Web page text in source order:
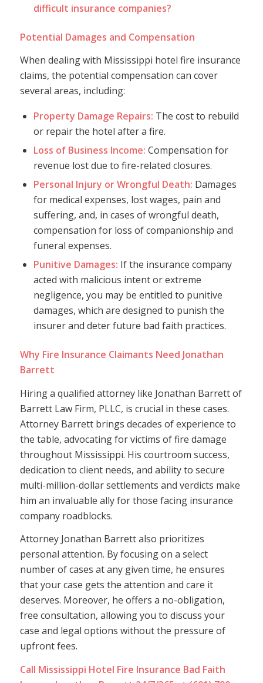
difficult insurance companies?
Potential Damages and Compensation
When dealing with Mississippi hotel fire insurance
claims, the potential compensation can cover
several areas, including:
Property Damage Repairs: The cost to rebuild
or repair the hotel after a fire.
Loss of Business Income: Compensation for
revenue lost due to fire-related closures.
Personal Injury or Wrongful Death: Damages
for medical expenses, lost wages, pain and
suffering, and, in cases of wrongful death,
compensation for loss of companionship and
funeral expenses.
Punitive Damages: If the insurance company
acted with malicious intent or extreme
negligence, you may be entitled to punitive
damages, which are designed to punish the
insurer and deter future bad faith practices.
Why Fire Insurance Claimants Need Jonathan
Barrett
Hiring a qualified attorney like Jonathan Barrett of
Barrett Law Firm, PLLC, is crucial in these cases.
Attorney Barrett brings decades of experience to
the table, advocating for victims of fire damage
throughout Mississippi. His courtroom success,
dedication to client needs, and ability to secure
multi-million-dollar settlements and verdicts make
him an invaluable ally for those facing insurance
company roadblocks.
Attorney Jonathan Barrett also prioritizes
personal attention. By focusing on a select
number of cases at any given time, he ensures
that your case gets the attention and care it
deserves. Moreover, he offers a no-obligation,
free consultation, allowing you to discuss your
case and legal options without the pressure of
upfront fees.
Call Mississippi Hotel Fire Insurance Bad Faith